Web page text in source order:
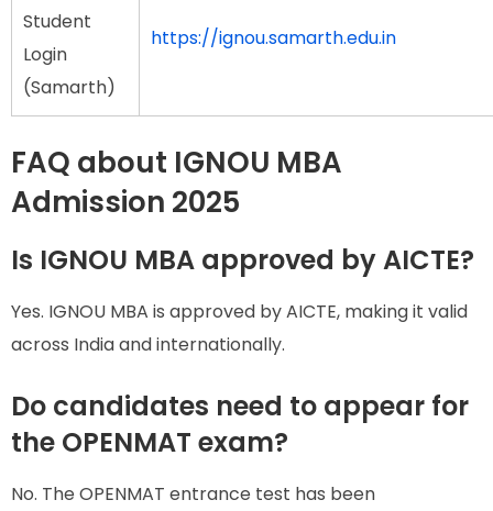
Student
Login
(Samarth)
https://ignou.samarth.edu.in
FAQ about IGNOU MBA
Admission 2025
Is IGNOU MBA approved by AICTE?
Yes. IGNOU MBA is approved by AICTE, making it valid
across India and internationally.
Do candidates need to appear for
the OPENMAT exam?
No. The OPENMAT entrance test has been